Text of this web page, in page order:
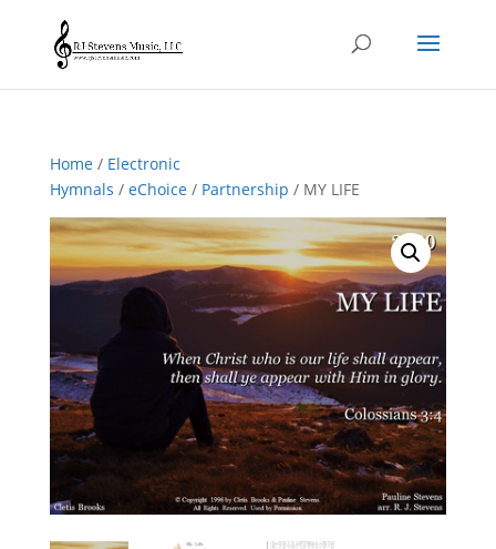
Home/ Electronic
Hymnals / eChoice/ Partnership / MY LIFE